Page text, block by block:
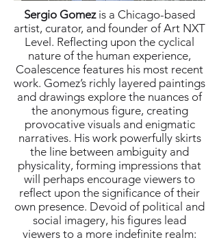
Sergio Gomezis a Chicago-based
artist, curator, and founder of Art NXT
Level. Reflecting upon the cyclical
nature of the human experience,
Coalescence features his most recent
work. Gomez’s richly layered paintings
and drawings explore the nuances of
the anonymous figure, creating
provocative visuals and enigmatic
narratives. His work powerfully skirts
the line between ambiguity and
physicality, forming impressions that
will perhaps encourage viewers to
reflect upon the significance of their
own presence. Devoid of political and
social imagery, his figures lead
viewers to a more indefinite realm: